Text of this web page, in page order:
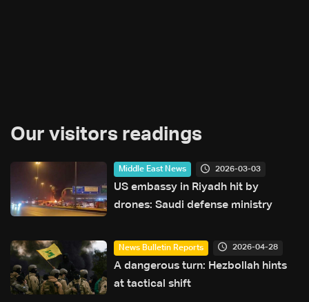
Our visitors readings
Middle East News 2026-03-03
US embassy in Riyadh hit by
drones: Saudi defense ministry
News Bulletin Reports 2026-04-28
A dangerous turn: Hezbollah hints
at tactical shift